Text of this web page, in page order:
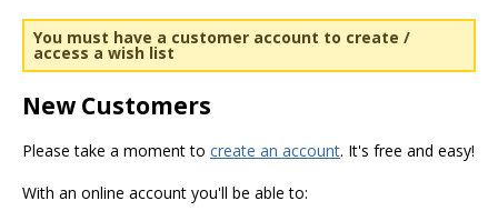
You must have a customer account to create /
access a wish list
New Customers
Please take a moment to create an account. It's free and easy!
With an online account you'll be able to: